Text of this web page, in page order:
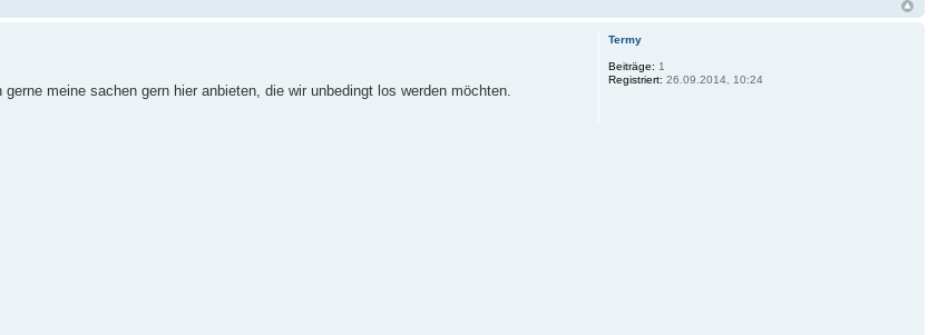
meine sachen gern hier anbieten, die wir unbedingt los werden möchten.
Termy
Beiträge: 1
Registriert: 26.09.2014, 10:24